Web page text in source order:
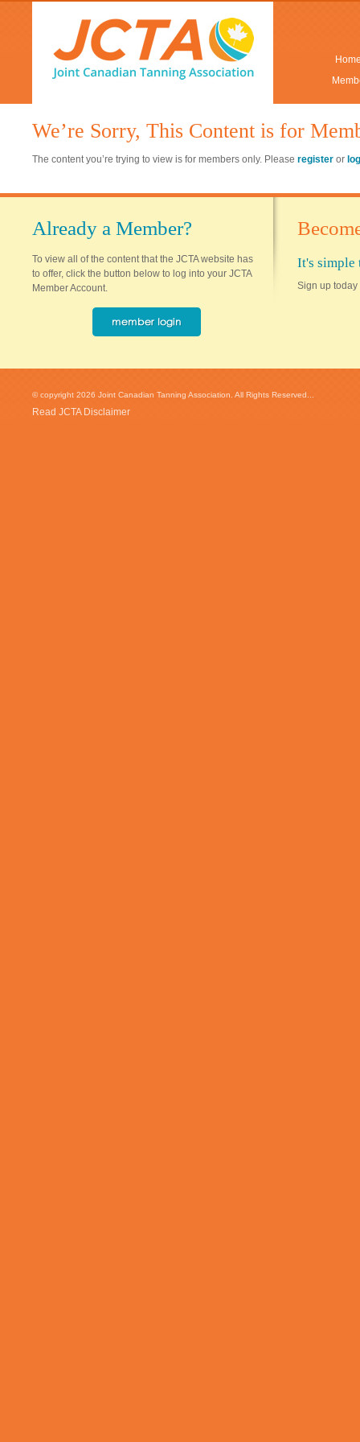
We’re Sorry, This Content is for
The content you’re trying to view is for members only. Please register or
Already a Member?
To view all of the content that the JCTA website has
to offer, click the button below to log into your JCTA
Member Account.
It's simple
Sign up today
© copyright 2026 Joint Canadian Tanning Association. All Rights Reserved...
Read JCTA Disclaimer